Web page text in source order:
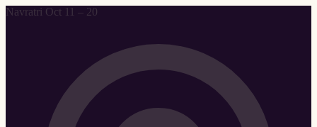
Navratri Oct 11 – 20